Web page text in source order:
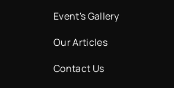
Event's Gallery
Our Articles
Contact Us